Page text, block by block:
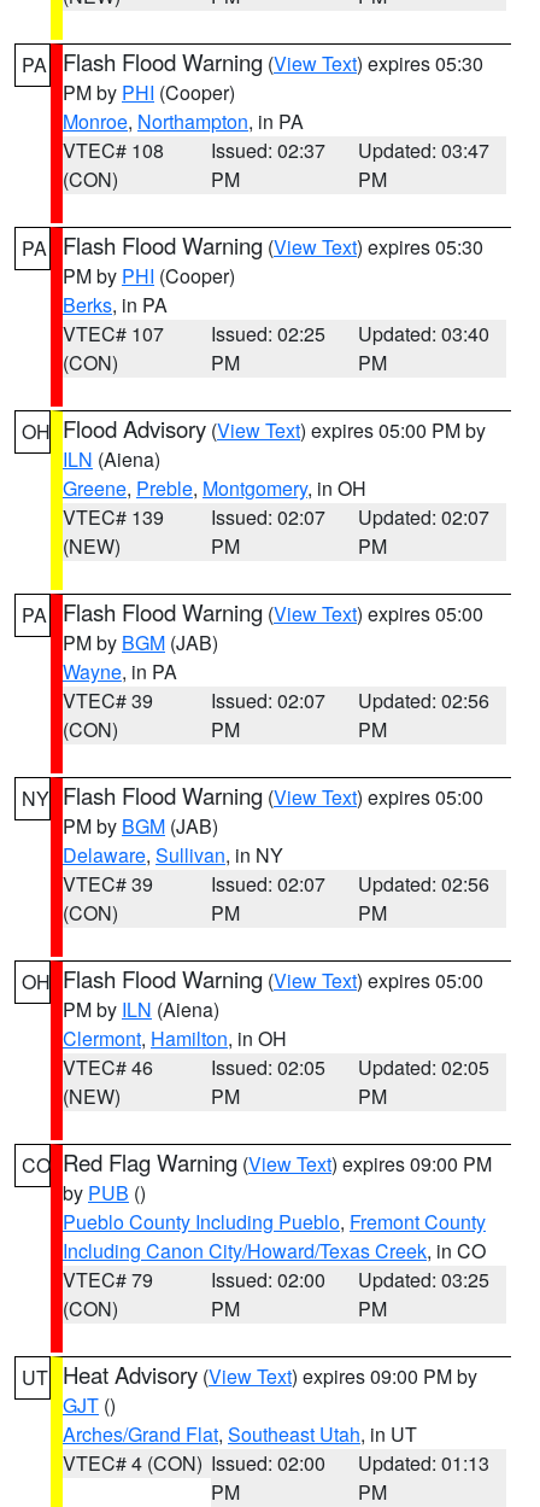
PA Flash Flood Warning (View Text) expires 05:30
PM by PHI (Cooper)
Monroe, Northampton, in PA
VTEC# 108
(CON)
Issued: 02:37
PM
Updated: 03:47
PM
PA Flash Flood Warning (View Text) expires 05:30
PM by PHI (Cooper)
Berks, in PA
VTEC# 107
(CON)
Issued: 02:25
PM
Updated: 03:40
PM
OH Flood Advisory (View Text) expires 05:00 PM by
ILN (Aiena)
Greene, Preble, Montgomery, in OH
VTEC# 139
(NEW)
Issued: 02:07
PM
Updated: 02:07
PM
PA Flash Flood Warning (View Text) expires 05:00
PM by BGM (JAB)
Wayne, in PA
VTEC# 39
(CON)
Issued: 02:07
PM
Updated: 02:56
PM
NY Flash Flood Warning (View Text) expires 05:00
PM by BGM (JAB)
Delaware, Sullivan, in NY
VTEC# 39
(CON)
Issued: 02:07
PM
Updated: 02:56
PM
OH Flash Flood Warning (View Text) expires 05:00
PM by ILN (Aiena)
Clermont, Hamilton, in OH
VTEC# 46
(NEW)
Issued: 02:05
PM
Updated: 02:05
PM
CO Red Flag Warning (View Text) expires 09:00 PM
by PUB ()
Pueblo County Including Pueblo, Fremont County
Including Canon City/Howard/Texas Creek, in CO
VTEC# 79
(CON)
Issued: 02:00
PM
Updated: 03:25
PM
UT Heat Advisory (View Text) expires 09:00 PM by
GJT ()
Arches/Grand Flat, Southeast Utah, in UT
VTEC# 4 (CON) Issued: 02:00
PM
Updated: 01:13
PM